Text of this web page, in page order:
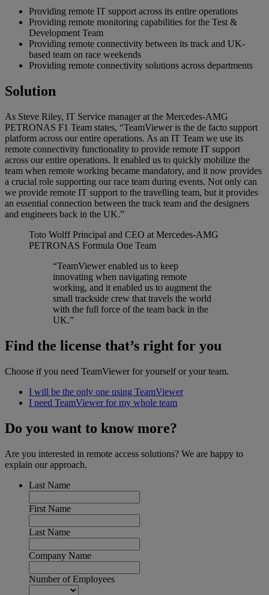
Providing remote IT support across its entire operations
Providing remote monitoring capabilities for the Test &
Development Team
Providing remote connectivity between its track and UK-
based team on race weekends
Providing remote connectivity solutions across departments
Solution
As Steve Riley, IT Service manager at the Mercedes-AMG
PETRONAS F1 Team states, “TeamViewer is the de facto support
platform across our entire operations. As an IT Team we use its
remote connectivity functionality to provide remote IT support
across our entire operations. It enabled us to quickly mobilize the
team when remote working became mandatory, and it now provides
a crucial role supporting our race team during events. Not only can
we provide remote IT support to the travelling team, but it provides
an essential connection between the track team and the designers
and engineers back in the UK.”
Toto Wolff Principal and CEO at Mercedes-AMG
PETRONAS Formula One Team
“TeamViewer enabled us to keep
innovating when navigating remote
working, and it enabled us to augment the
small trackside crew that travels the world
with the full force of the team back in the
UK.”
Find the license that’s right for you
Choose if you need TeamViewer for yourself or your team.
I will be the only one using TeamViewer
I need TeamViewer for my whole team
Do you want to know more?
Are you interested in remote access solutions? We are happy to
explain our approach.
Last Name
First Name
Last Name
Company Name
Number of Employees